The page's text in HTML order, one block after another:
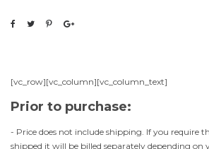
[vc_row][vc_column][vc_column_text]
Prior to purchase:
- Price does not include shipping. If you require
shipped it will be billed separately depending on